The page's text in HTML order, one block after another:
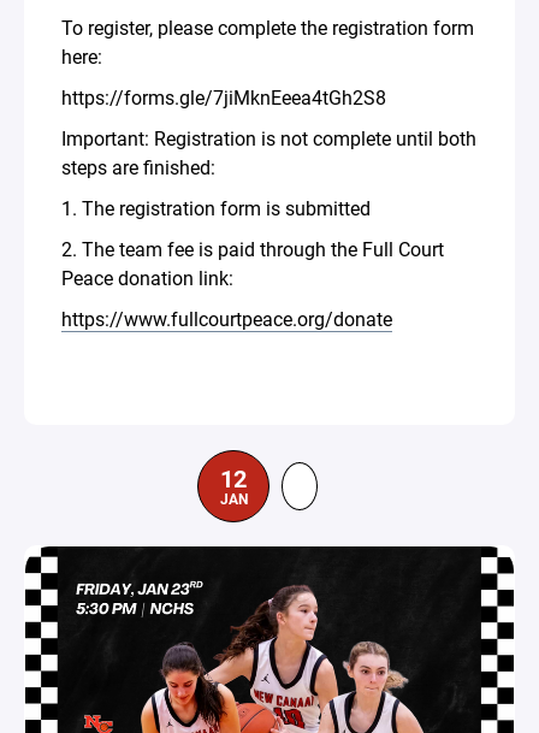
To register, please complete the registration form
here:
https://forms.gle/7jiMknEeea4tGh2S8
Important: Registration is not complete until both
steps are finished:
1. The registration form is submitted
2. The team fee is paid through the Full Court
Peace donation link:
https://www.fullcourtpeace.org/donate
12
JAN